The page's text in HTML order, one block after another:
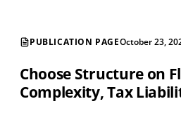
PUBLICATION PAGEOctober 23,
Choose Structure on
Complexity, Tax